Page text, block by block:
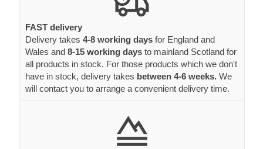
FAST delivery
Delivery takes 4-8 working days for England and
Wales and 8-15 working days to mainland Scotland for
all products in stock. For those products which we don't
have in stock, delivery takes between 4-6 weeks. We
will contact you to arrange a convenient delivery time.